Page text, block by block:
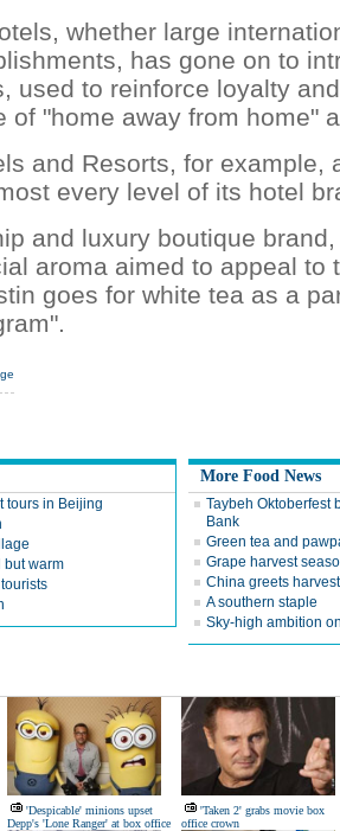
whether large
has gone on to
used to reinforce loyalty
of "home away from home"
and Resorts, for example,
every level of its hotel
and luxury boutique
aroma aimed to appeal to
goes for white tea as a
tours in Beijing
but warm
More Food News
Taybeh Oktoberfest
Bank
Green tea and
Grape harvest
China greets
A southern staple
Sky-high ambition
'Despicable' minions upset
Depp's 'Lone Ranger' at box office
'Taken 2' grabs movie box
office crown